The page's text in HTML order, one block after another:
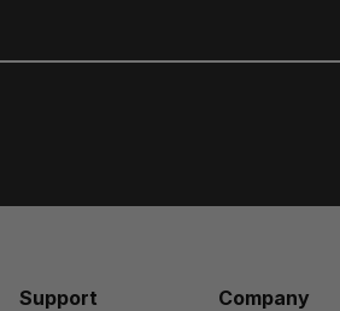
Support Company